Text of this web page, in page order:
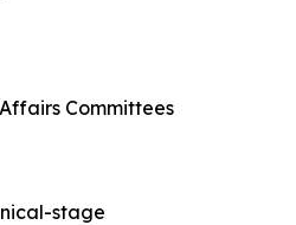
Committees
stage